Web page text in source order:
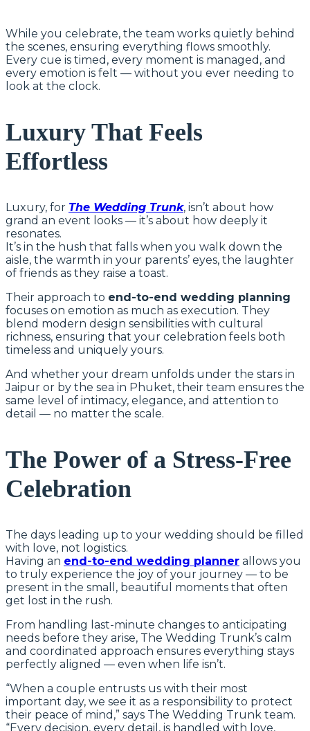
While you celebrate, the team works quietly behind
the scenes, ensuring everything flows smoothly.
Every cue is timed, every moment is managed, and
every emotion is felt — without you ever needing to
look at the clock.
Luxury That Feels
Effortless
Luxury, for The Wedding Trunk, isn’t about how
grand an event looks — it’s about how deeply it
resonates.
It’s in the hush that falls when you walk down the
aisle, the warmth in your parents’ eyes, the laughter
of friends as they raise a toast.
Their approach to end-to-end wedding planning
focuses on emotion as much as execution. They
blend modern design sensibilities with cultural
richness, ensuring that your celebration feels both
timeless and uniquely yours.
And whether your dream unfolds under the stars in
Jaipur or by the sea in Phuket, their team ensures the
same level of intimacy, elegance, and attention to
detail — no matter the scale.
The Power of a Stress-Free
Celebration
The days leading up to your wedding should be filled
with love, not logistics.
Having an end-to-end wedding planner allows you
to truly experience the joy of your journey — to be
present in the small, beautiful moments that often
get lost in the rush.
From handling last-minute changes to anticipating
needs before they arise, The Wedding Trunk’s calm
and coordinated approach ensures everything stays
perfectly aligned — even when life isn’t.
“When a couple entrusts us with their most
important day, we see it as a responsibility to protect
their peace of mind,” says The Wedding Trunk team.
“Every decision, every detail, is handled with love,